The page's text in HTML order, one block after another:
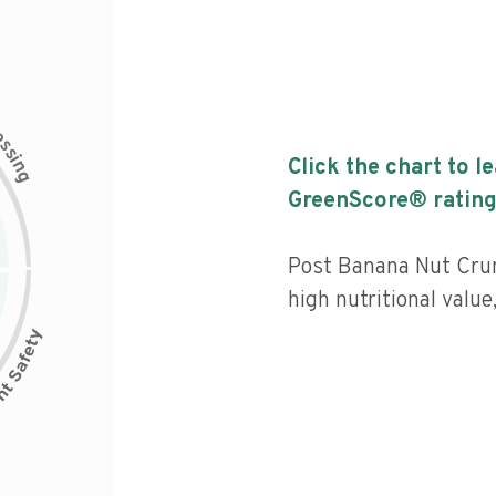
s
i
n
g
Click the chart to
GreenScore®
Post Banana Nut
high nutritional